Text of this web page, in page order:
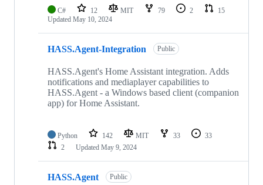
C# 12 MIT 79 2
15
Updated May 10, 2024
HASS.Agent-Integration Public
HASS.Agent's Home Assistant integration. Adds
notifications and mediaplayer capabilities to
HASS.Agent - a Windows based client (companion
app) for Home Assistant.
Python 142 MIT 33
33
2
Updated May 9, 2024
HASS.Agent Public